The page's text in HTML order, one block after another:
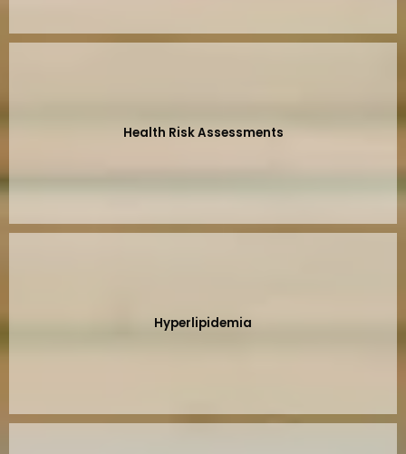
Health Risk Assessments
Hyperlipidemia